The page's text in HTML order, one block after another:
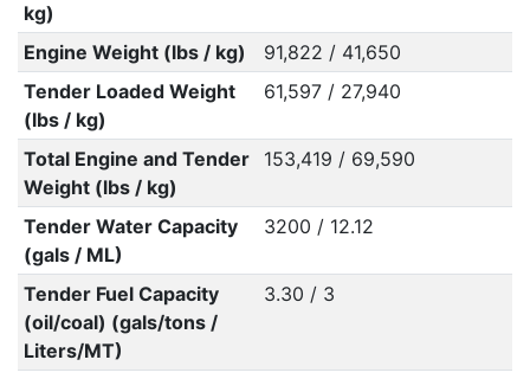
kg)
Engine Weight (lbs / kg)
91,822 / 41,650
Tender Loaded Weight
(lbs / kg)
61,597 / 27,940
Total Engine and Tender
Weight (lbs / kg)
153,419 / 69,590
Tender Water Capacity
(gals / ML)
3200 / 12.12
Tender Fuel Capacity
(oil/coal) (gals/tons /
Liters/MT)
3.30 / 3